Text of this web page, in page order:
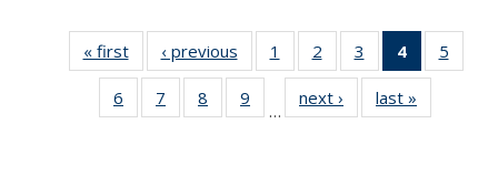
« first
Thumbnail
list:
Publications
‹ previous
Thumbnail
list:
Publications
1
of 11
Thumbnail
list:
Publications
2
of 11
Thumbnail
list:
Publications
3
of 11
Thumbnail
list:
Publications
4
of 11
5
6
of 11
Thumbnail
7
of 11
Thumbnail
8
of 11
Thumbnail
9
of 11
Thumbnail
…
next ›
Thumbnail
list:
last »